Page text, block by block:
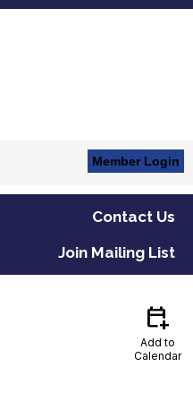
Member Login
Contact Us
Join Mailing List
calendar_add_on
Add to
Calendar